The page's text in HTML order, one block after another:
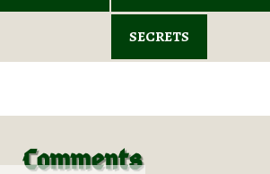
SECRETS
Comments